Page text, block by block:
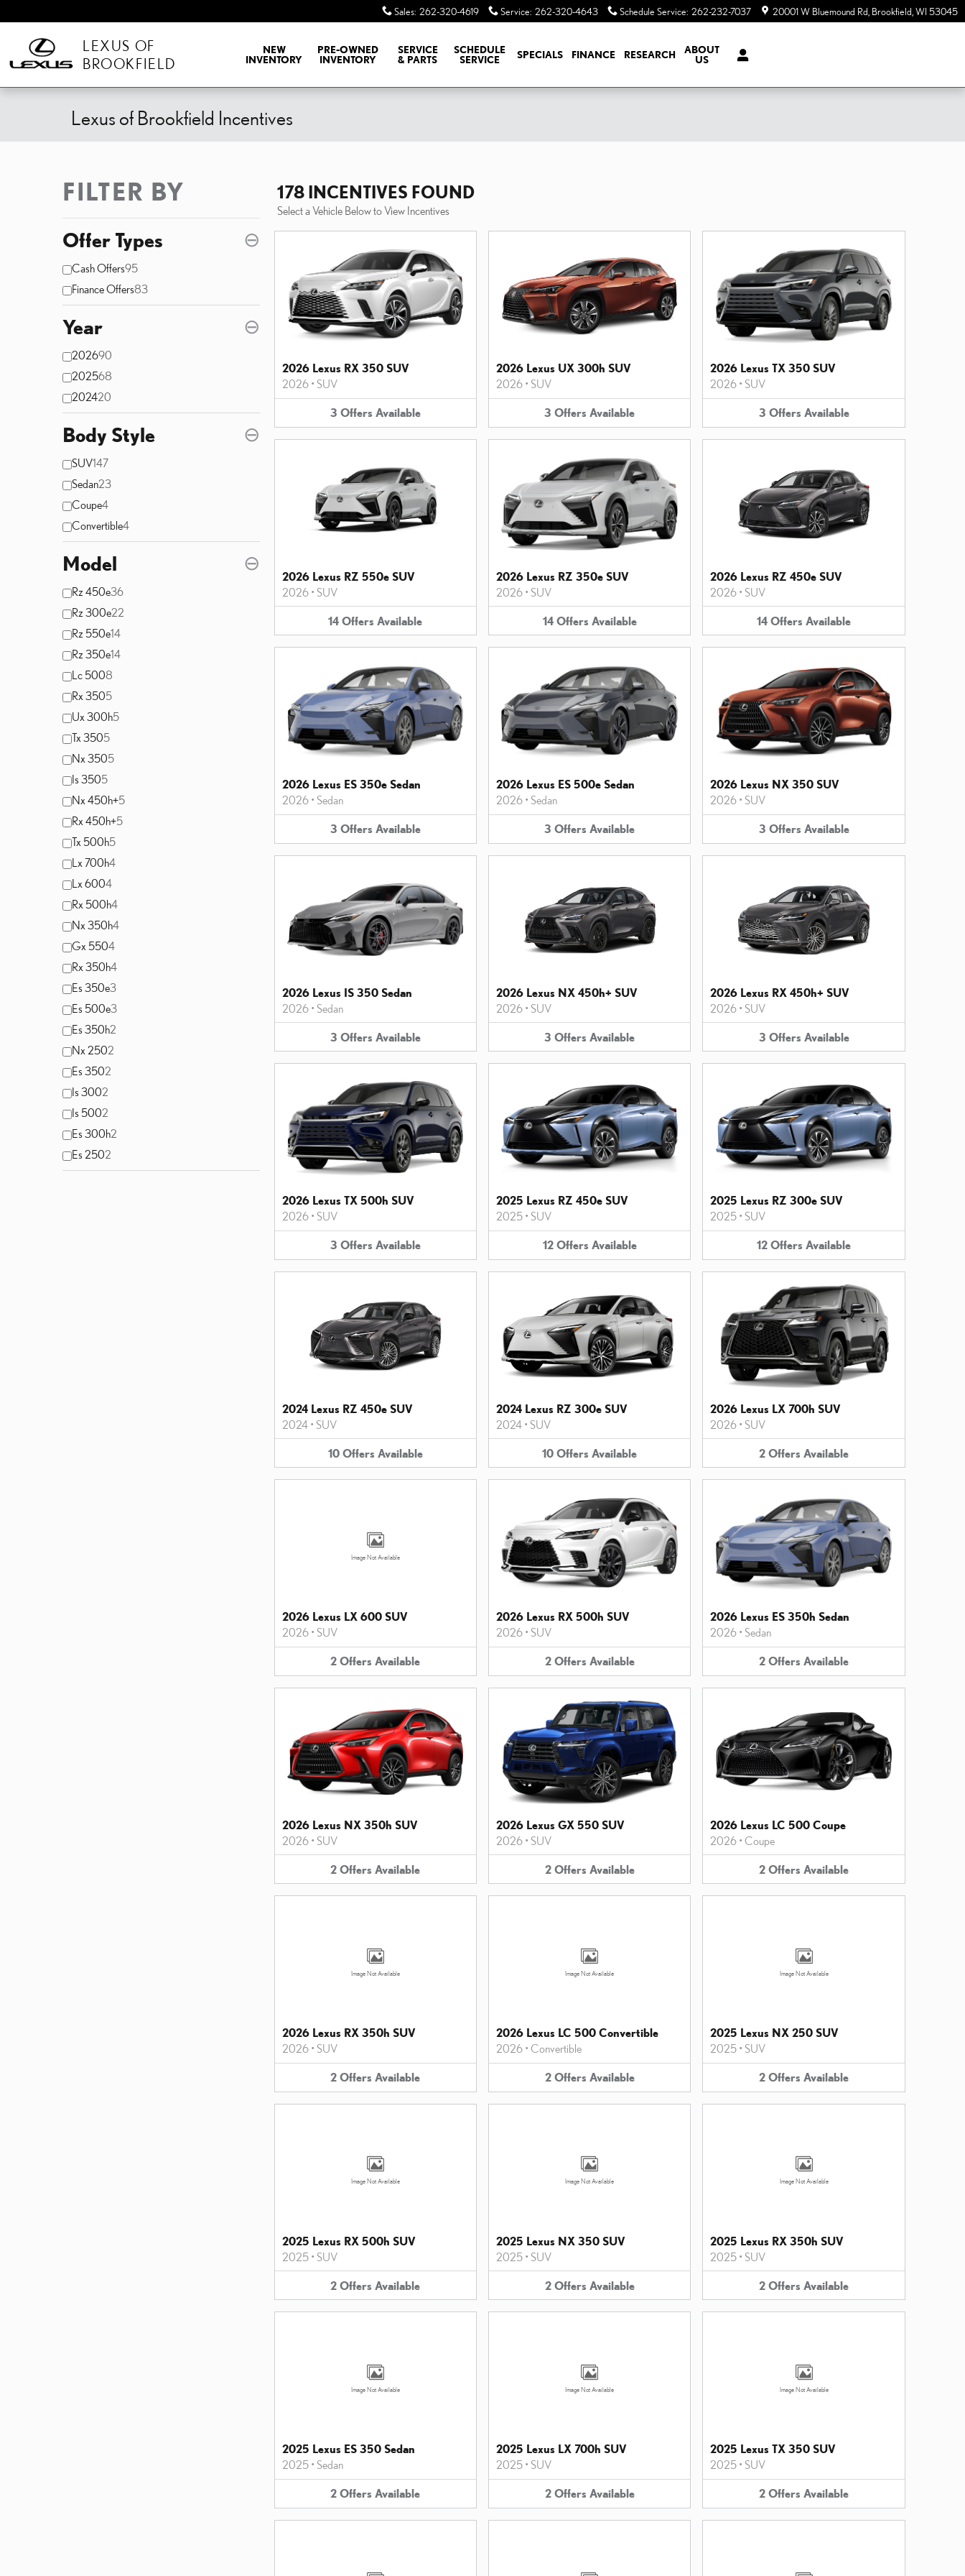
Sales: 262-320-4619 Service: 262-320-4643 Schedule Service: 262-232-7037 20001 W Bluemound Rd Brookfield WI 53045
LEXUS OF
BROOKFIELD
NEW
INVENTORY
PRE-OWNED
INVENTORY
SERVICE
& PARTS
SCHEDULE
SERVICE
SPECIALS FINANCE RESEARCH
ABOUT
US
Lexus of Brookfield Incentives
FILTER BY
Offer Types ⊖
Cash Offers95
Finance Offers83
Year ⊖
202690
202568
202420
Body Style ⊖
SUV147
Sedan23
Coupe4
Convertible4
Model ⊖
Rz 450e36
Rz 300e22
Rz 550e14
Rz 350e14
Lc 5008
Rx 3505
Ux 300h5
Tx 3505
Nx 3505
Is 3505
Nx 450h+5
Rx 450h+5
Tx 500h5
Lx 700h4
Lx 6004
Rx 500h4
Nx 350h4
Gx 5504
Rx 350h4
Es 350e3
Es 500e3
Es 350h2
Nx 2502
Es 3502
Is 3002
Is 5002
Es 300h2
Es 2502
178 INCENTIVES FOUND
Select a Vehicle Below to View Incentives
2026 Lexus RX 350 SUV
2026• SUV
3 Offers Available
2026 Lexus UX 300h SUV
2026• SUV
3 Offers Available
2026 Lexus TX 350 SUV
2026 • SUV
3 Offers Available
2026 Lexus RZ 550e SUV
2026• SUV
14 Offers Available
2026 Lexus RZ 350e SUV
2026• SUV
14 Offers Available
2026 Lexus RZ 450e SUV
2026 • SUV
14 Offers Available
2026 Lexus ES 350e Sedan
2026• Sedan
3 Offers Available
2026 Lexus ES 500e Sedan
2026• Sedan
3 Offers Available
2026 Lexus NX 350 SUV
2026 • SUV
3 Offers Available
2026 Lexus IS 350 Sedan
2026• Sedan
3 Offers Available
2026 Lexus NX 450h+ SUV
2026• SUV
3 Offers Available
2026 Lexus RX 450h+ SUV
2026 • SUV
3 Offers Available
2026 Lexus TX 500h SUV
2026• SUV
3 Offers Available
2025 Lexus RZ 450e SUV
2025• SUV
12 Offers Available
2025 Lexus RZ 300e SUV
2025 • SUV
12 Offers Available
2024 Lexus RZ 450e SUV
2024• SUV
10 Offers Available
2024 Lexus RZ 300e SUV
2024• SUV
10 Offers Available
2026 Lexus LX 700h SUV
2026 • SUV
2 Offers Available
Image Not Available
2026 Lexus LX 600 SUV
2026• SUV
2 Offers Available
2026 Lexus RX 500h SUV
2026• SUV
2 Offers Available
2026 Lexus ES 350h Sedan
2026 • Sedan
2 Offers Available
2026 Lexus NX 350h SUV
2026• SUV
2 Offers Available
2026 Lexus GX 550 SUV
2026• SUV
2 Offers Available
2026 Lexus LC 500 Coupe
2026 •Coupe
2 Offers Available
Image Not Available
2026 Lexus RX 350h SUV
2026• SUV
2 Offers Available
Image Not Available
2026 Lexus LC 500 Convertible
2026• Convertible
2 Offers Available
Image Not Available
2025 Lexus NX 250 SUV
2025 • SUV
2 Offers Available
Image Not Available
2025 Lexus RX 500h SUV
2025• SUV
2 Offers Available
Image Not Available
2025 Lexus NX 350 SUV
2025• SUV
2 Offers Available
Image Not Available
2025 Lexus RX 350h SUV
2025 • SUV
2 Offers Available
Image Not Available
2025 Lexus ES 350 Sedan
2025• Sedan
2 Offers Available
Image Not Available
2025 Lexus LX 700h SUV
2025• SUV
2 Offers Available
Image Not Available
2025 Lexus TX 350 SUV
2025 • SUV
2 Offers Available